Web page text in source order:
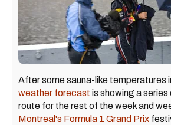
After some sauna-like temperatures
weather forecast is showing a
route for the rest of the week and
Montreal's Formula 1 Grand Prix